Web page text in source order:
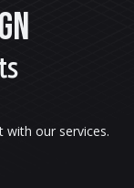
with our services.